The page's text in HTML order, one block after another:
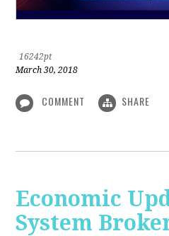
16242pt
March 30, 2018
COMMENT SHARE
Economic
System